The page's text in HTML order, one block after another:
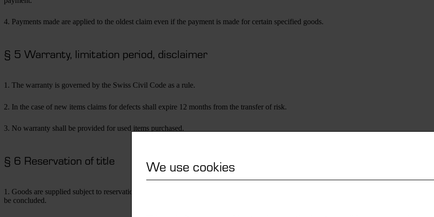
We use cookies
4. Payments made are applied to the oldest claim even if the payment is made for certain specified goods.
§ 5 Warranty, limitation period, disclaimer
1. The warranty is governed by the Swiss Civil Code as a rule.
2. In the case of new items claims for defects shall expire 12 months from the transfer of risk.
3. No warranty shall be provided for used items purchased.
§ 6 Reservation of title
1. Goods are supplied subject to reservation of title, including the extended reservation of title, as long as this right exists according to the
be concluded.